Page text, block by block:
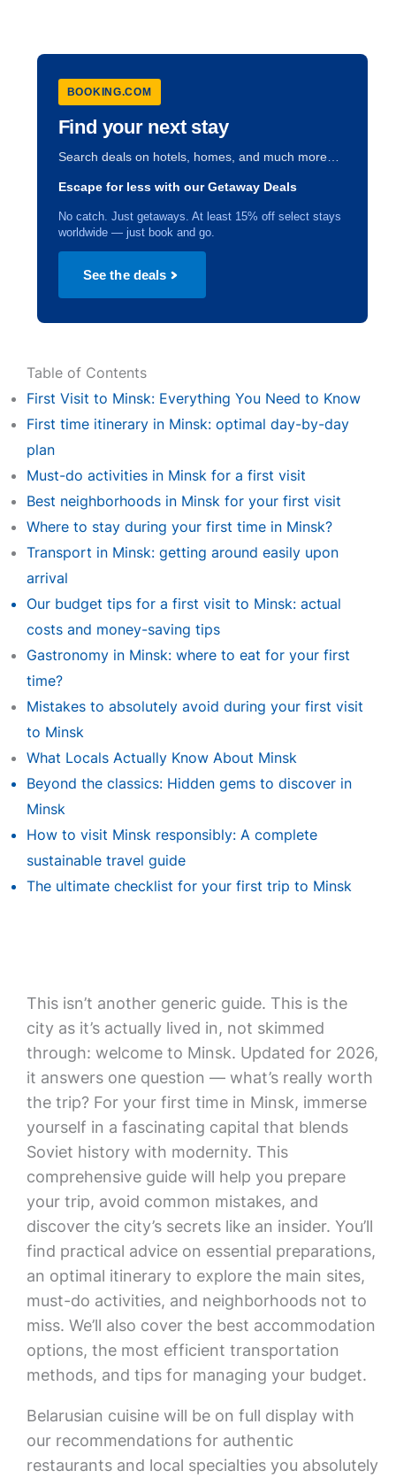
BOOKING.COM
Find your next stay
Search deals on hotels, homes, and much more…
Escape for less with our Getaway Deals
No catch. Just getaways. At least 15% off select stays
worldwide — just book and go.
See the deals
Table of Contents
First Visit to Minsk: Everything You Need to Know
First time itinerary in Minsk: optimal day-by-day
plan
Must-do activities in Minsk for a first visit
Best neighborhoods in Minsk for your first visit
Where to stay during your first time in Minsk?
Transport in Minsk: getting around easily upon
arrival
Our budget tips for a first visit to Minsk: actual
costs and money-saving tips
Gastronomy in Minsk: where to eat for your first
time?
Mistakes to absolutely avoid during your first visit
to Minsk
What Locals Actually Know About Minsk
Beyond the classics: Hidden gems to discover in
Minsk
How to visit Minsk responsibly: A complete
sustainable travel guide
The ultimate checklist for your first trip to Minsk
This isn’t another generic guide. This is the
city as it’s actually lived in, not skimmed
through: welcome to Minsk. Updated for 2026,
it answers one question — what’s really worth
the trip? For your first time in Minsk, immerse
yourself in a fascinating capital that blends
Soviet history with modernity. This
comprehensive guide will help you prepare
your trip, avoid common mistakes, and
discover the city’s secrets like an insider. You’ll
find practical advice on essential preparations,
an optimal itinerary to explore the main sites,
must-do activities, and neighborhoods not to
miss. We’ll also cover the best accommodation
options, the most efficient transportation
methods, and tips for managing your budget.
Belarusian cuisine will be on full display with
our recommendations for authentic
restaurants and local specialties you absolutely